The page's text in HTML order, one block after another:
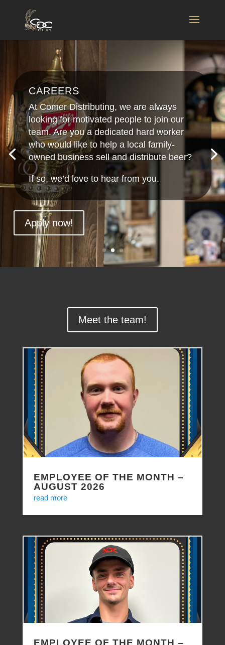
CAREERS
At Comer Distributing, we are always
looking for motivated people to join our
team. Are you a dedicated hard worker
who would like to help a local family-
owned business sell and distribute beer?
If so, we’d love to hear from you.
Apply now!
Meet the team!
EMPLOYEE OF THE MONTH –
AUGUST 2026
read more
EMPLOYEE OF THE MONTH –